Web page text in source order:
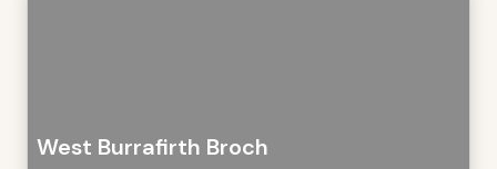
West Burrafirth Broch